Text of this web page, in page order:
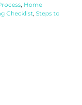
, Home
Checklist, Steps to